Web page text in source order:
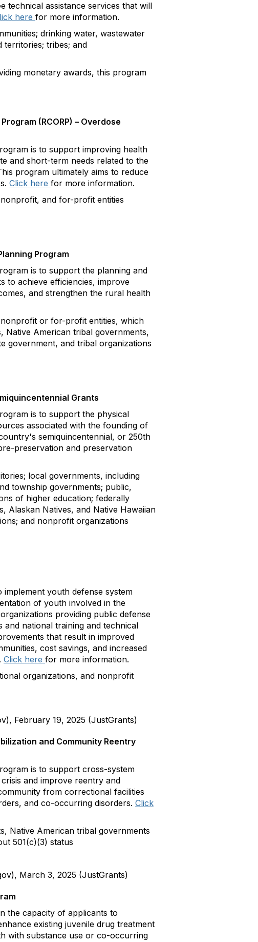
technical assistance services that will
here for more information.
drinking water, wastewater
territories; tribes; and
monetary awards, this program
(RCORP) – Overdose
is to support improving health
and short-term needs related to the
program ultimately aims to reduce
Click here for more information.
and for-profit entities
Program
is to support the planning and
to achieve efficiencies, improve
and strengthen the rural health
or for-profit entities, which
Native American tribal governments,
government, and tribal organizations
Grants
is to support the physical
associated with the founding of
semiquincentennial, or 250th
preservation and preservation
local governments, including
township governments; public,
of higher education; federally
Alaskan Natives, and Native Hawaiian
and nonprofit organizations
youth defense system
of youth involved in the
providing public defense
national training and technical
that result in improved
cost savings, and increased
Click here for more information.
organizations, and nonprofit
February 19, 2025 (JustGrants)
and Community Reentry
is to support cross-system
and improve reentry and
from correctional facilities
and co-occurring disorders. Click
Native American tribal governments
501(c)(3) status
March 3, 2025 (JustGrants)
the capacity of applicants to
existing juvenile drug treatment
with substance use or co-occurring